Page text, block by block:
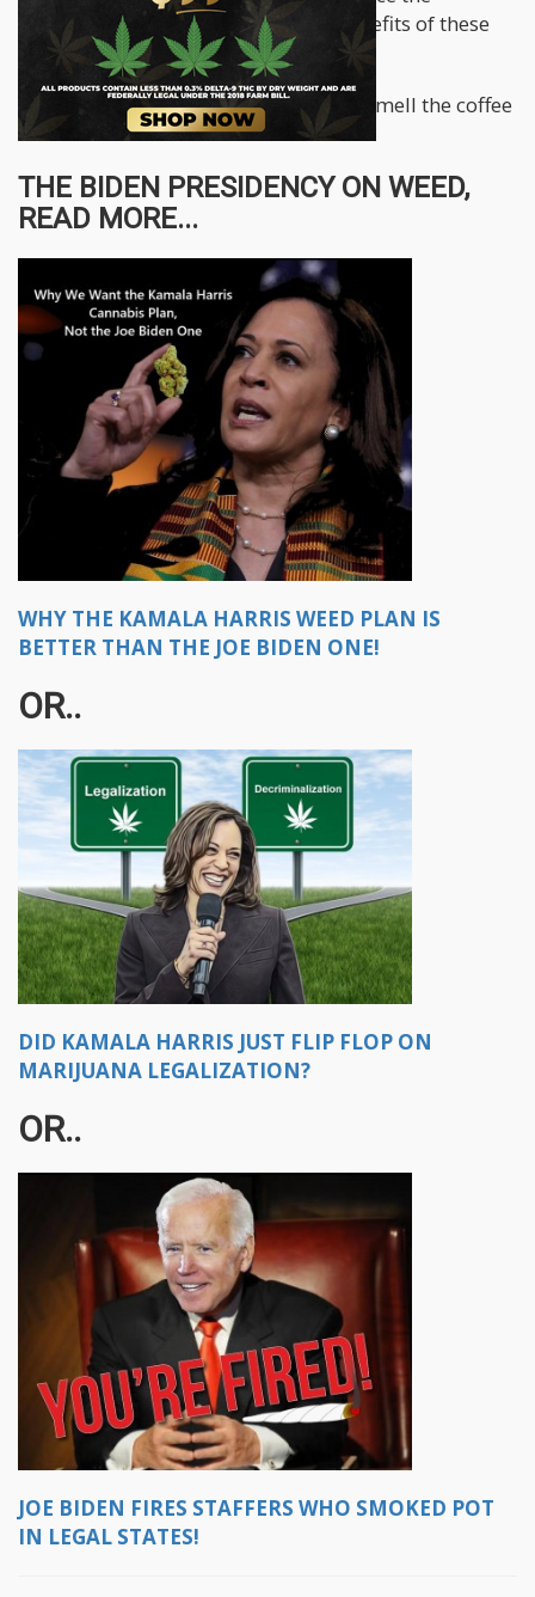
president by letting him in on the benefits of these
much-needed legal proceedings.
The president needs to wake up and smell the coffee
ASAP!
THE BIDEN PRESIDENCY ON WEED,
READ MORE...
WHY THE KAMALA HARRIS WEED PLAN IS
BETTER THAN THE JOE BIDEN ONE!
OR..
DID KAMALA HARRIS JUST FLIP FLOP ON
MARIJUANA LEGALIZATION?
OR..
JOE BIDEN FIRES STAFFERS WHO SMOKED POT
IN LEGAL STATES!